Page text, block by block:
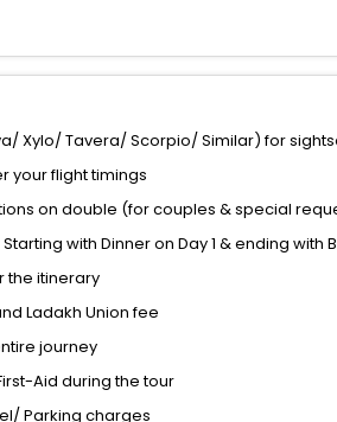
Xylo/ Tavera/ Scorpio/ Similar) for
your flight timings
on double (for couples & special
with Dinner on Day 1 & ending with
the itinerary
Ladakh Union fee
journey
Aid during the tour
Parking charges